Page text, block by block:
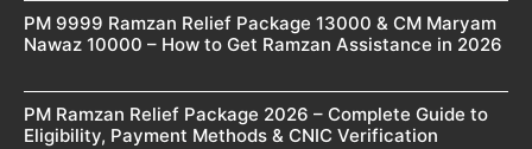
PM 9999 Ramzan Relief Package 13000 & CM Maryam
Nawaz 10000 – How to Get Ramzan Assistance in 2026
PM Ramzan Relief Package 2026 – Complete Guide to
Eligibility, Payment Methods & CNIC Verification